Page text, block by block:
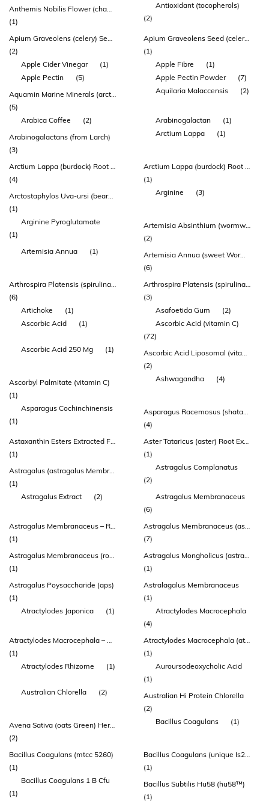
Anthemis Nobilis Flower (chamomile) Oil.
(1)
Antioxidant (tocopherols)
(2)
Apium Graveolens (celery) Seed Extract
(2)
Apium Graveolens Seed (celery) 1g
(1)
Apple Cider Vinegar
(1) Apple Fibre
(1)
Apple Pectin
(5) Apple Pectin Powder
(7)
Aquamin Marine Minerals (arctic Sea Algae* & Salt)
(5)
Aquilaria Malaccensis (2)
Arabica Coffee (2) Arabinogalactan
(1)
Arabinogalactans (from Larch)
(3)
Arctium Lappa (1)
Arctium Lappa (burdock) Root Extract
(4)
Arctium Lappa (burdock) Root Powder Dry
(1)
Arctostaphylos Uva-ursi (bearberry) Leaf Extract
(1)
Arginine (3)
Arginine Pyroglutamate
(1)
Artemisia Absinthium (wormwood) Herb Extract
(2)
Artemisia Annua
(1)
Artemisia Annua (sweet Wormwood/qing Hao) Herb Extract
(6)
Arthrospira Platensis (spirulina) Powder
(6)
Arthrospira Platensis (spirulina) Whole Plant Algae Powder
(3)
Artichoke
(1) Asafoetida Gum
(2)
Ascorbic Acid
(1)
Ascorbic Acid (vitamin C)
(72)
Ascorbic Acid 250 Mg
(1)
Ascorbic Acid Liposomal (vitamin C) (zeal®)
(2)
Ascorbyl Palmitate (vitamin C)
(1)
Ashwagandha (4)
Asparagus Cochinchinensis
(1)
Asparagus Racemosus (shatavari) Root Extract
(4)
Astaxanthin Esters Extracted From Haematococcus Pluvialis
(1)
Aster Tataricus (aster) Root Extract
(1)
Astragalus (astragalus Membranaceus) Root 54.3mg
(1)
Astragalus Complanatus
(2)
Astragalus Extract
(2)
Astragalus Membranaceus
(6)
Astragalus Membranaceus – Root
(1)
Astragalus Membranaceus (astragalus) Root Extract
(7)
Astragalus Membranaceus (root) (extract 10:1) (contains: Calycosin
(1)
Astragalus Mongholicus (astragalus) Root Extract
(1)
Astragalus Poysaccharide (aps)
(1)
Astralagalus Membranaceus
(1)
Atractylodes Japonica
(1)
Atractylodes Macrocephala
(4)
Atractylodes Macrocephala – Root
(1)
Atractylodes Macrocephala (atractylodes) Rhizome Extract
(1)
Atractylodes Rhizome
(1)
Auroursodeoxycholic Acid
(1)
Australian Chlorella
(2)
Australian Hi Protein Chlorella
(2)
Avena Sativa (oats Green) Herb Extract
(2)
Bacillus Coagulans (1)
Bacillus Coagulans (mtcc 5260)
(1)
Bacillus Coagulans (unique Is2™)
(1)
Bacillus Coagulans 1 B Cfu
(1)
Bacillus Subtilis Hu58 (hu58™)
(1)